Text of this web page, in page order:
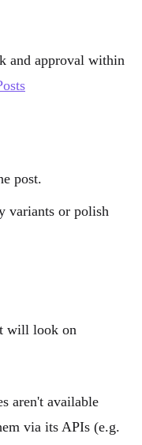
and approval within
post.
variants or polish
will look on
aren't available
via its APIs (e.g.